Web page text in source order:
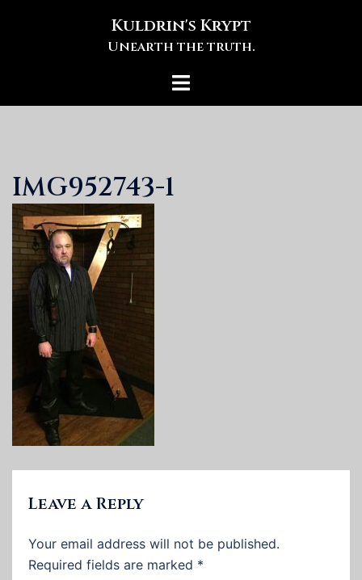
Kuldrin's Krypt
Unearth the truth.
Toggle
IMG952743-1
Leave a Reply
Your email address will not be published.
Required fields are marked *